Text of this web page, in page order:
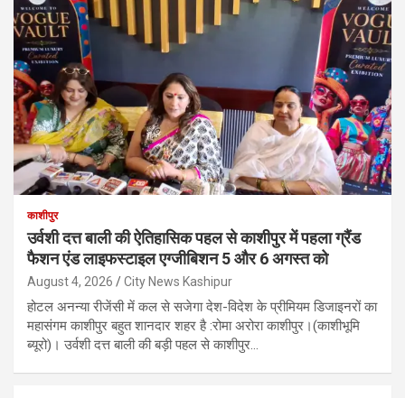
काशीपुर
उर्वशी दत्त बाली की ऐतिहासिक पहल से काशीपुर में पहला ग्रैंड
फैशन एंड लाइफस्टाइल एग्जीबिशन 5 और 6 अगस्त को
August 4, 2026 City News Kashipur
होटल अनन्या रीजेंसी में कल से सजेगा देश-विदेश के प्रीमियम डिजाइनरों का
महासंगम काशीपुर बहुत शानदार शहर है :रोमा अरोरा काशीपुर।(काशीभूमि
ब्यूरो)। उर्वशी दत्त बाली की बड़ी पहल से काशीपुर…